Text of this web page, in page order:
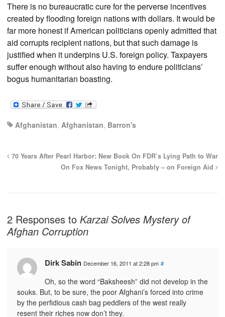
There is no bureaucratic cure for the perverse incentives
created by flooding foreign nations with dollars. It would be
far more honest if American politicians openly admitted that
aid corrupts recipient nations, but that such damage is
justified when it underpins U.S. foreign policy. Taxpayers
suffer enough without also having to endure politicians’
bogus humanitarian boasting.
Afghanistan, Afghanistan, Barron's
70 Years After Pearl Harbor: New Book On FDR’s Lying Path to War
On Fox News Tonight, Probably – on Foreign Aid
2 Responses to Karzai Solves Mystery of
Afghan Corruption
Dirk Sabin December 16, 2011 at 2:28 pm #
Oh, so the word “Baksheesh” did not develop in the
souks. But, to be sure, the poor Afghani’s forced into crime
by the perfidious cash bag peddlers of the west really
resent their riches now don’t they.